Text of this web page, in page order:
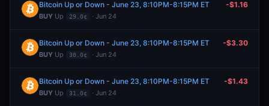
Bitcoin Up or Down - June 23, 8:10PM-8:15PM ET
BUY Up 29.0¢ · Jun 24
-$1.16
Bitcoin Up or Down - June 23, 8:10PM-8:15PM ET
BUY Up 30.0¢ · Jun 24
-$3.30
Bitcoin Up or Down - June 23, 8:10PM-8:15PM ET
BUY Up 31.0¢ · Jun 24
-$1.43